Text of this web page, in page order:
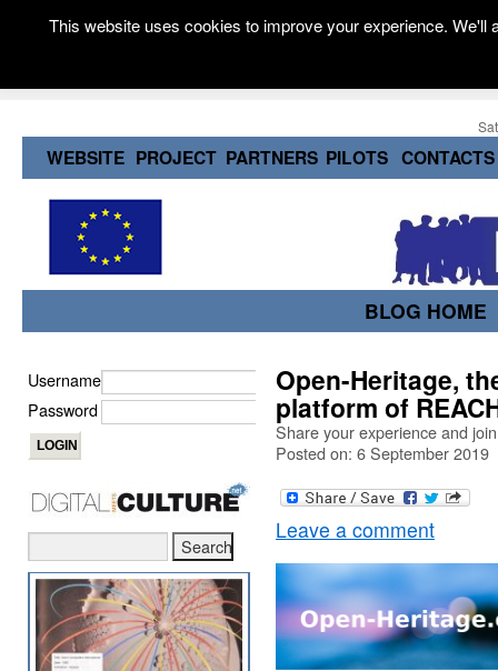
WEBSITE PROJECT PARTNERS PILOTS CONTACTS
BLOG HOME
Open-Heritage,
platform of
Share your experience and
Posted on: 6 September 2019
Leave a comment
Username
Password
This website uses cookies to improve your experience.